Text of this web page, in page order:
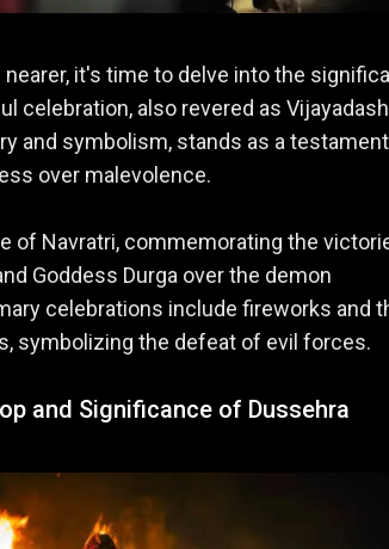
it's time to delve into the
celebration, also revered as
and symbolism, stands as a
over malevolence.
of Navratri, commemorating the
Goddess Durga over the demon
celebrations include fireworks and
symbolizing the defeat of evil forces.
and Significance of Dussehra